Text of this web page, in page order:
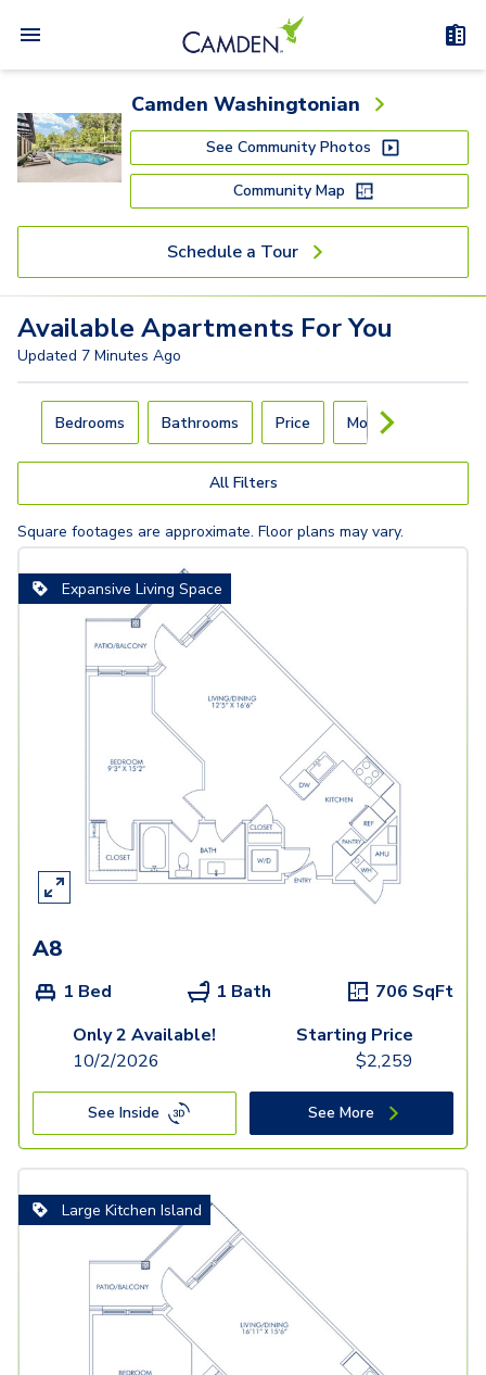
Camden Washingtonian
See Community Photos
Community Map
Schedule a Tour
Available Apartments For You
Updated 7 Minutes Ago
Carousel with slides. Use left and right arrow keys to
Bedrooms Bathrooms Price Move-In Day
All Filters
Square footages are approximate. Floor plans may vary.
Expansive Living Space
A8
1 Bed 1 Bath 706 SqFt
Only 2 Available!
10/2/2026
Starting Price
$2,259
See Inside See More
Large Kitchen Island